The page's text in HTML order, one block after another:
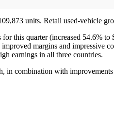
units. Retail used-vehicle
this quarter (increased 54.6%
margins and
earnings in all three countries.
combination with